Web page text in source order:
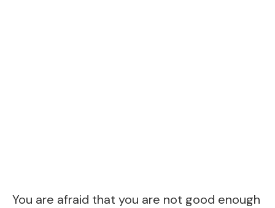
You are afraid that you are not good enough